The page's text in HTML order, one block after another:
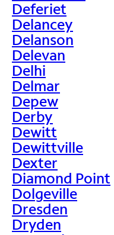
Deferiet
Delancey
Delanson
Delevan
Delhi
Delmar
Depew
Derby
Dewitt
Dewittville
Dexter
Diamond Point
Dolgeville
Dresden
Dryden